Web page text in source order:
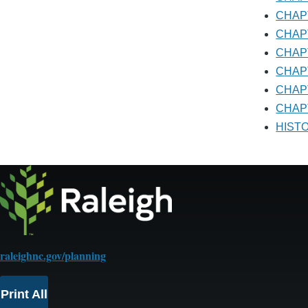
raleighnc.gov/planning
Print All